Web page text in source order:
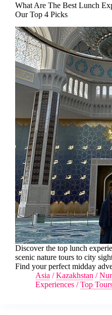
What Are The Best Lunch
Our Top 4 Picks
Discover the top lunch
scenic nature tours to city
Find your perfect midday
Asia /Kazakhstan /
Experiences /Top